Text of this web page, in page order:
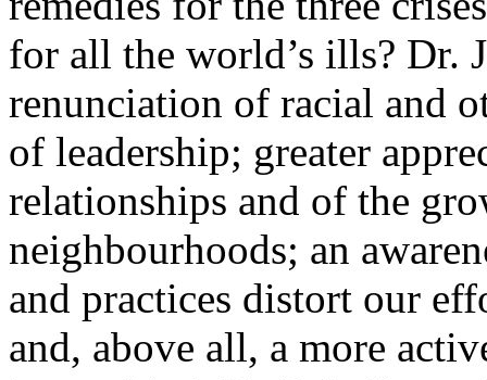
for all the world’s ills? Dr.
renunciation of racial and
of leadership; greater
relationships and of the
neighbourhoods; an
and practices distort our
and, above all, a more